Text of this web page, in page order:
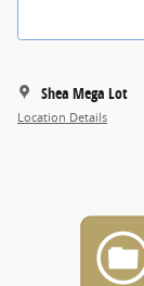
Shea Mega Lot
Location Details